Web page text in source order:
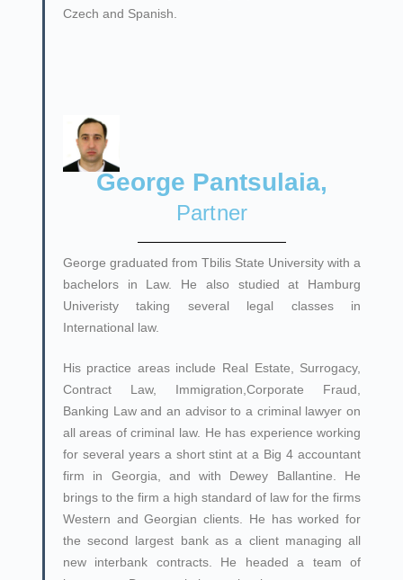
Czech and Spanish.
George Pantsulaia,
Partner
George graduated from Tbilis State University with a
bachelors in Law. He also studied at Hamburg
Univeristy taking several legal classes in
International law.
His practice areas include Real Estate, Surrogacy,
Contract Law, Immigration,Corporate Fraud,
Banking Law and an advisor to a criminal lawyer on
all areas of criminal law. He has experience working
for several years a short stint at a Big 4 accountant
firm in Georgia, and with Dewey Ballantine. He
brings to the firm a high standard of law for the firms
Western and Georgian clients. He has worked for
the second largest bank as a client managing all
new interbank contracts. He headed a team of